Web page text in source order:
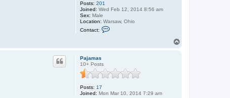
Posts: 201
Joined: Wed Feb 12, 2014 8:56 am
Sex: Male
Location: Warsaw, Ohio
Contact:
o
Pajamas
10+ Posts
Posts: 17
Joined: Mon Mar 10, 2014 7:29 am